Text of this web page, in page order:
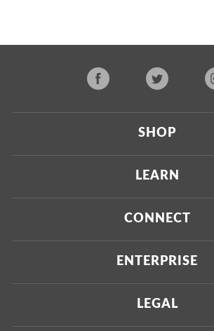
SHOP
Current
Upcoming
LEARN
About Us
Our Testing Process
Our Business Model
CONNECT
Press
Investors
ENTERPRISE
Labdoor Enterprise
LEGAL